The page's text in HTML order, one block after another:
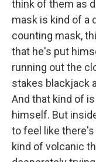
think of them as
mask is kind of a
counting mask,
that he's put
running out the
stakes blackjack
And that kind of
himself. But
to feel like
kind of volcanic